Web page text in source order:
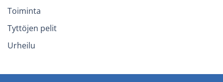
Toiminta
Tyttöjen pelit
Urheilu